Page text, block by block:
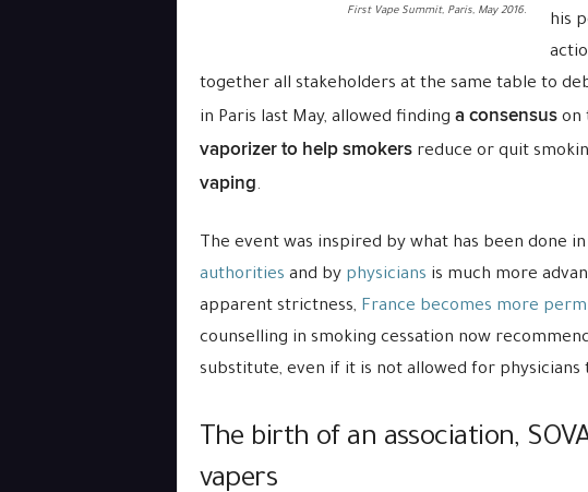
First Vape Summit, Paris, May 2016.
his
together all stakeholders at the same table to
in Paris last May, allowed finding a consensuson
vaporizer to help smokersreduce or quit
vaping.
The event was inspired by what has been done
authorities and by physicians is much more
apparent strictness, France becomes more
counselling in smoking cessation now
substitute, even if it is not allowed for
The birth of an association,
vapers